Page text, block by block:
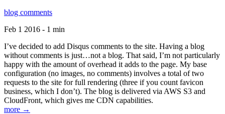
blog comments
Feb 1 2016 - 1 min
I’ve decided to add Disqus comments to the site. Having a blog
without comments is just…not a blog. That said, I’m not particularly
happy with the amount of overhead it adds to the page. My base
configuration (no images, no comments) involves a total of two
requests to the site for full rendering (three if you count favicon
business, which I don’t). The blog is delivered via AWS S3 and
CloudFront, which gives me CDN capabilities.
more →